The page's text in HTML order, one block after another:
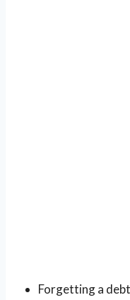
Forgetting a debt